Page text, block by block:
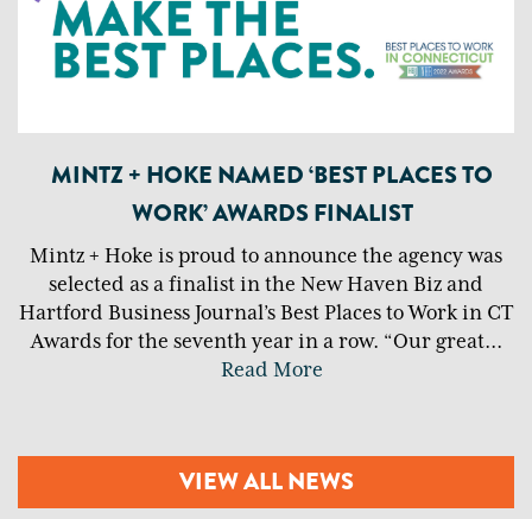
MINTZ + HOKE NAMED ‘BEST PLACES TO
WORK’ AWARDS FINALIST
Mintz + Hoke is proud to announce the agency was
selected as a finalist in the New Haven Biz and
Hartford Business Journal’s Best Places to Work in CT
Awards for the seventh year in a row. “Our great...
Read More
VIEW ALL NEWS